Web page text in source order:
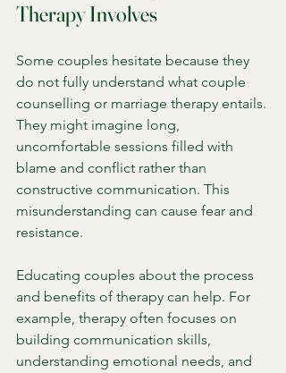
Therapy Involves
Some couples hesitate because they
do not fully understand what couple
counselling or marriage therapy entails.
They might imagine long,
uncomfortable sessions filled with
blame and conflict rather than
constructive communication. This
misunderstanding can cause fear and
resistance.
Educating couples about the process
and benefits of therapy can help. For
example, therapy often focuses on
building communication skills,
understanding emotional needs, and